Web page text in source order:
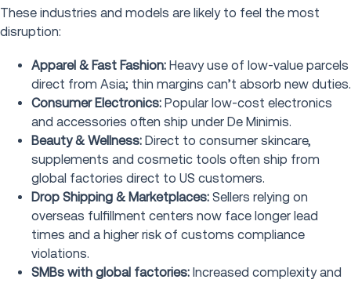
These industries and models are likely to feel the most
disruption:
Apparel & Fast Fashion: Heavy use of low-value parcels
direct from Asia; thin margins can’t absorb new duties.
Consumer Electronics: Popular low-cost electronics
and accessories often ship under De Minimis.
Beauty & Wellness: Direct to consumer skincare,
supplements and cosmetic tools often ship from
global factories direct to US customers.
Drop Shipping & Marketplaces: Sellers relying on
overseas fulfillment centers now face longer lead
times and a higher risk of customs compliance
violations.
SMBs with global factories: Increased complexity and